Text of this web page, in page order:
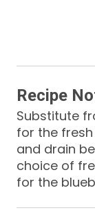
Recipe
Substitute
for the
and drain
choice of
for the